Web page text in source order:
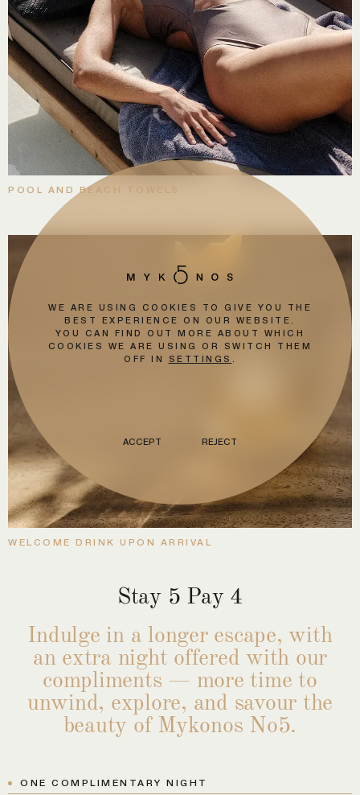
POOL AND BEACH TOWELS
WELCOME DRINK UPON ARRIVAL
Stay 5 Pay 4
Indulge in a longer escape, with
an extra night offered with our
compliments — more time to
unwind, explore, and savour the
beauty of Mykonos No5.
ONE COMPLIMENTARY NIGHT
WE ARE USING COOKIES TO GIVE YOU THE
BEST EXPERIENCE ON OUR WEBSITE.
YOU CAN FIND OUT MORE ABOUT WHICH
COOKIES WE ARE USING OR SWITCH THEM
OFF IN
SETTINGS
ACCEPT REJECT